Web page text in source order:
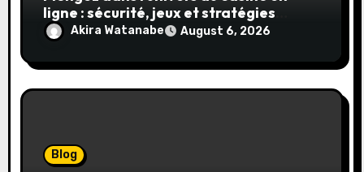
ligne : sécurité, jeux et stratégies
gagnantes
Akira Watanabe August 6, 2026
Blog